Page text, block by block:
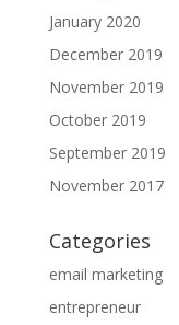
January 2020
December 2019
November 2019
October 2019
September 2019
November 2017
Categories
email marketing
entrepreneur